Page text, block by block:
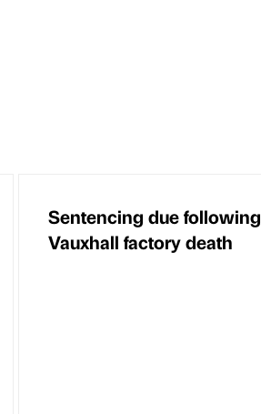
Sentencing due following
Vauxhall factory death